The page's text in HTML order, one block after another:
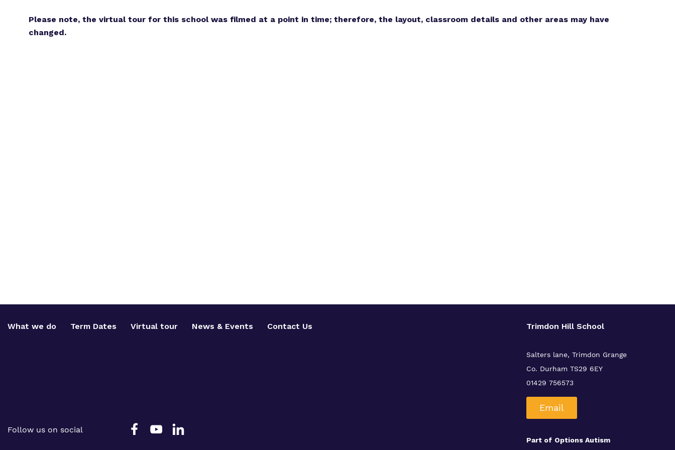
Please note, the virtual tour for this school was filmed at a point in time; therefore, the layout, classroom details and other areas may have
changed.
What we do Term Dates Virtual tour News & Events Contact Us
Follow us on social
Trimdon Hill School
Salters lane, Trimdon Grange
Co. Durham TS29 6EY
01429 756573
Email
Part of Options Autism